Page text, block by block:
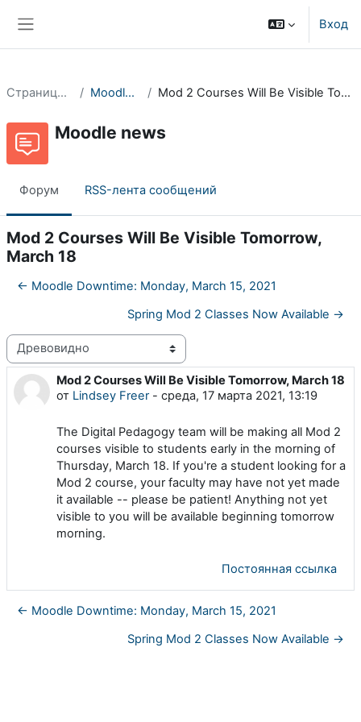
Вход
Страницы сайта Moodle news Mod 2 Courses Will Be Visible Tomorrow, March 18
Moodle news
Форум RSS-лента сообщений
Mod 2 Courses Will Be Visible Tomorrow,
March 18
← Moodle Downtime: Monday, March 15, 2021
Spring Mod 2 Classes Now Available →
Режим отображения
Mod 2 Courses Will Be Visible Tomorrow, March 18
от Lindsey Freer- среда, 17 марта 2021, 13:19
Количество ответов: 0
The Digital Pedagogy team will be making all Mod 2
courses visible to students early in the morning of
Thursday, March 18. If you're a student looking for a
Mod 2 course, your faculty may have not yet made
it available -- please be patient! Anything not yet
visible to you will be available beginning tomorrow
morning.
Постоянная ссылка
← Moodle Downtime: Monday, March 15, 2021
Spring Mod 2 Classes Now Available →